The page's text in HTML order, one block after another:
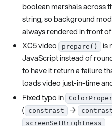
boolean marshals across
string, so background
always rendered in front
XC5 video
prepare()
is
JavaScript instead of
to have it return a failure
loads video just-in-time
Fixed typo in
( constrast → contrast
screenSetBrightness